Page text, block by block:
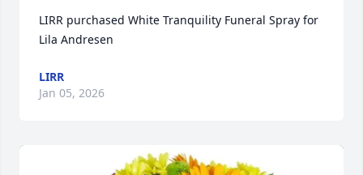
LIRR purchased White Tranquility Funeral Spray for
Lila Andresen
LIRR
Jan 05, 2026